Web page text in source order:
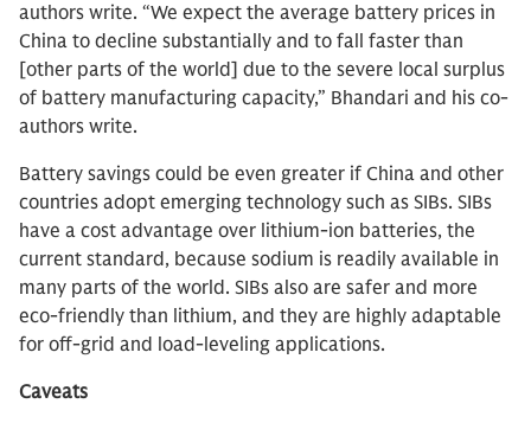
authors write. “We expect the average battery prices in
China to decline substantially and to fall faster than
[other parts of the world] due to the severe local surplus
of battery manufacturing capacity,” Bhandari and his co-
authors write.
Battery savings could be even greater if China and other
countries adopt emerging technology such as SIBs. SIBs
have a cost advantage over lithium-ion batteries, the
current standard, because sodium is readily available in
many parts of the world. SIBs also are safer and more
eco-friendly than lithium, and they are highly adaptable
for off-grid and load-leveling applications.
Caveats